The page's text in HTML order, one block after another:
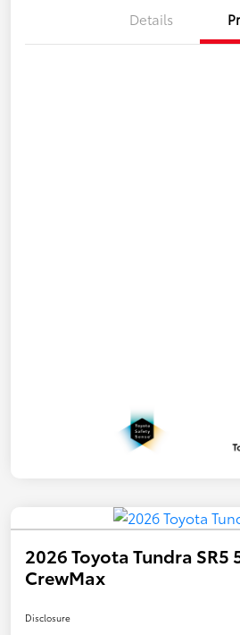
Details
2026 Toyota Tundra SR5
CrewMax
Disclosure